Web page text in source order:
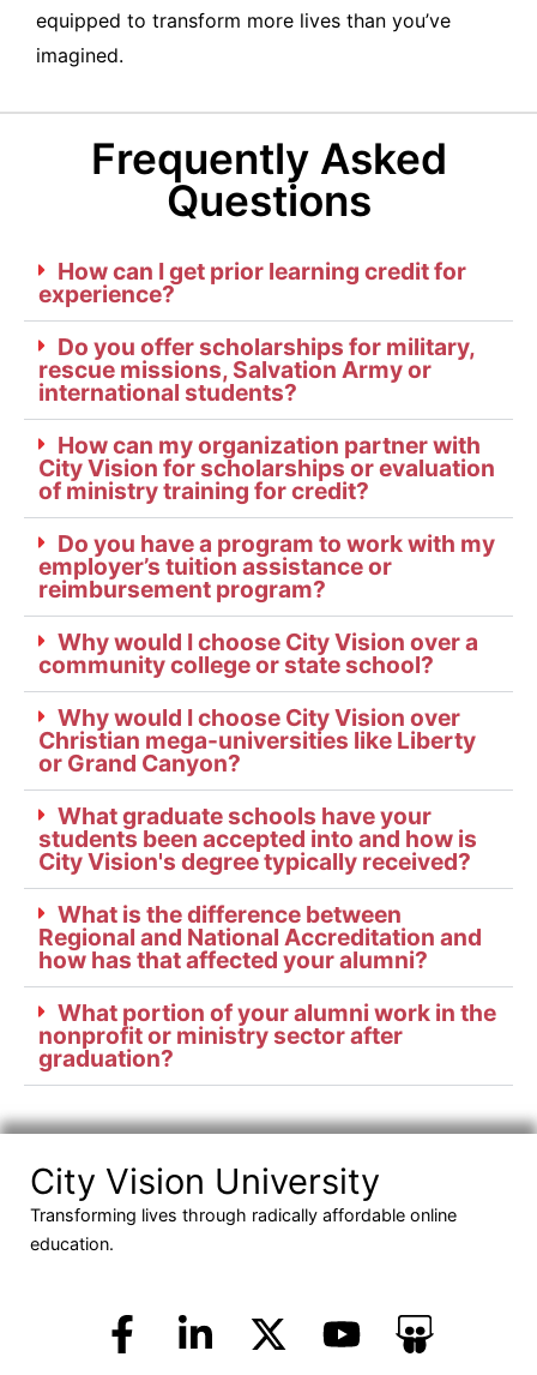
equipped to transform more lives than you’ve
imagined.
Frequently Asked
Questions
How can I get prior learning credit for
experience?
Do you offer scholarships for military,
rescue missions, Salvation Army or
international students?
How can my organization partner with
City Vision for scholarships or evaluation
of ministry training for credit?
Do you have a program to work with my
employer’s tuition assistance or
reimbursement program?
Why would I choose City Vision over a
community college or state school?
Why would I choose City Vision over
Christian mega-universities like Liberty
or Grand Canyon?
What graduate schools have your
students been accepted into and how is
City Vision's degree typically received?
What is the difference between
Regional and National Accreditation and
how has that affected your alumni?
What portion of your alumni work in the
nonprofit or ministry sector after
graduation?
City Vision University
Transforming lives through radically affordable online
education.